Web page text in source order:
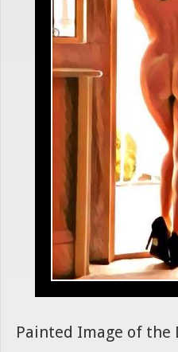
Painted Image of the